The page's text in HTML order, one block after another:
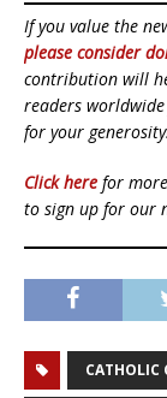
If you value the
please consider
contribution will
readers
for your
Click here for
to sign up for our
CATHOLIC